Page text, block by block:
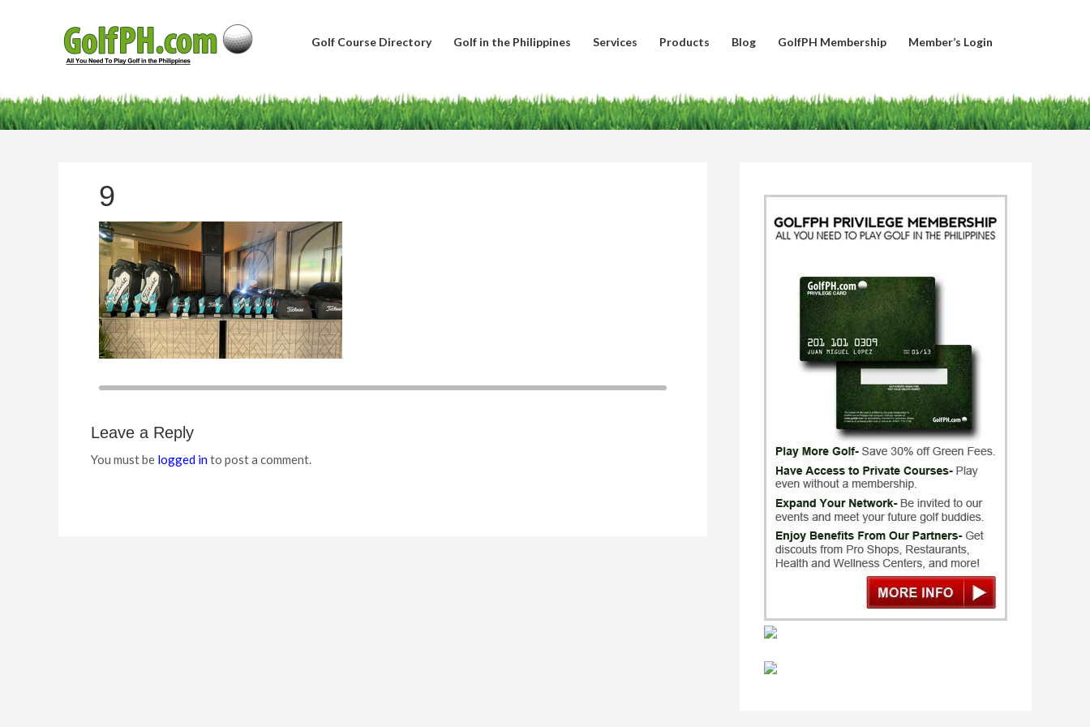
Golf Course Directory Golf in the Philippines Services Products Blog GolfPH Membership Member’s Login
9
Leave a Reply
You must be logged into post a comment.